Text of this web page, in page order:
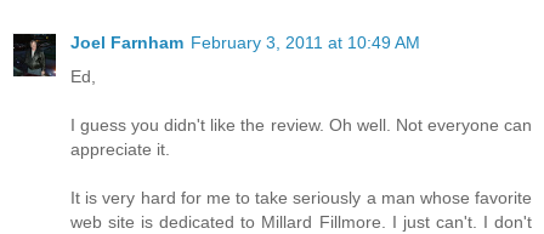
Joel Farnham February 3, 2011 at 10:49 AM
Ed,
I guess you didn't like the review. Oh well. Not everyone can
appreciate it.
It is very hard for me to take seriously a man whose favorite
web site is dedicated to Millard Fillmore. I just can't. I don't